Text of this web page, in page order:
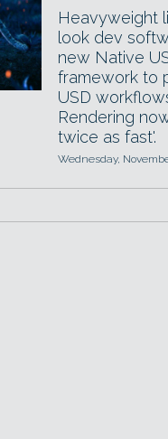
Heavyweight
look dev
new Native
framework to
USD
Rendering
twice as fast'.
Wednesday,